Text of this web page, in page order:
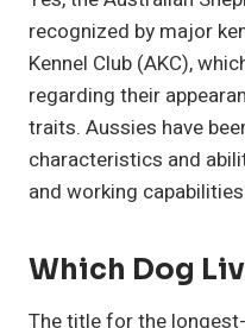
recognized by major
Kennel Club (AKC),
regarding their
traits. Aussies have
characteristics and
and working
Which Dog
The title for the